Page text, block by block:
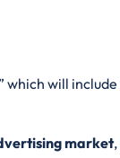
which will
market